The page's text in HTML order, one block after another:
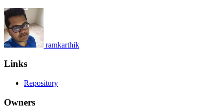
ramkarthik
Links
Repository
Owners